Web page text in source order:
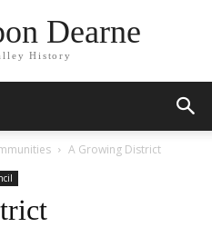
Dearne
History
A Growing District